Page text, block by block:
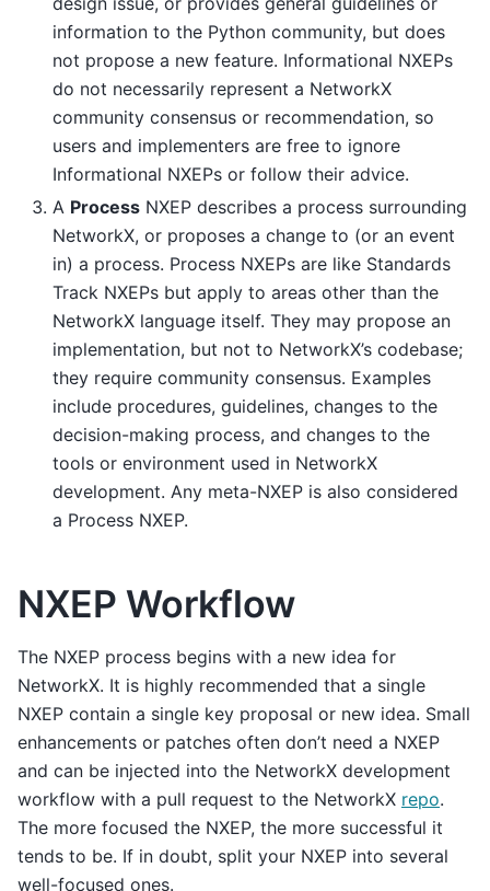
information to the Python community, but does
not propose a new feature. Informational NXEPs
do not necessarily represent a NetworkX
community consensus or recommendation, so
users and implementers are free to ignore
Informational NXEPs or follow their advice.
A Process NXEP describes a process surrounding
NetworkX, or proposes a change to (or an event
in) a process. Process NXEPs are like Standards
Track NXEPs but apply to areas other than the
NetworkX language itself. They may propose an
implementation, but not to NetworkX’s codebase;
they require community consensus. Examples
include procedures, guidelines, changes to the
decision-making process, and changes to the
tools or environment used in NetworkX
development. Any meta-NXEP is also considered
a Process NXEP.
NXEP Workflow
The NXEP process begins with a new idea for
NetworkX. It is highly recommended that a single
NXEP contain a single key proposal or new idea. Small
enhancements or patches often don’t need a NXEP
and can be injected into the NetworkX development
workflow with a pull request to the NetworkX repo.
The more focused the NXEP, the more successful it
tends to be. If in doubt, split your NXEP into several
well-focused ones.